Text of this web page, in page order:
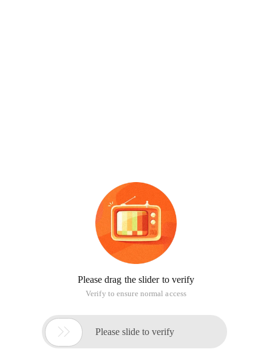
Please drag the slider to verify
Verify to ensure normal access
 Please slide to verify